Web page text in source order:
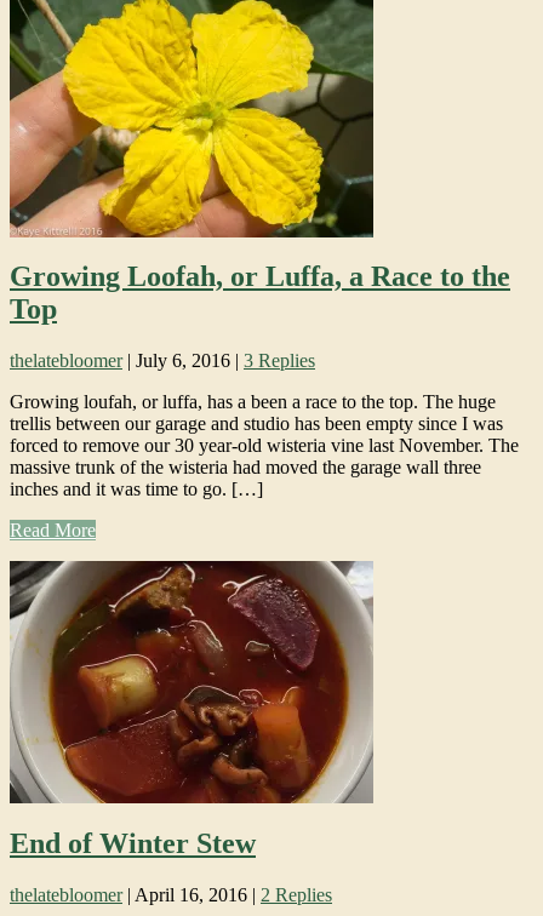
Growing Loofah, or Luffa, a Race to the
Top
thelatebloomer| July 6, 2016 | 3 Replies
Growing loufah, or luffa, has a been a race to the top. The huge
trellis between our garage and studio has been empty since I was
forced to remove our 30 year-old wisteria vine last November. The
massive trunk of the wisteria had moved the garage wall three
inches and it was time to go. […]
Read More
End of Winter Stew
thelatebloomer| April 16, 2016 | 2 Replies